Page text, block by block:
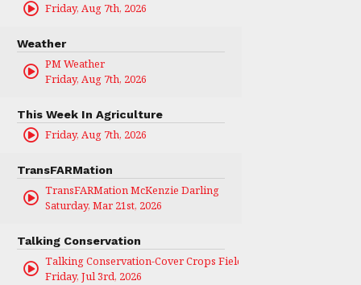
Friday, Aug 7th, 2026
Weather
PM Weather
Friday, Aug 7th, 2026
This Week In Agriculture
Friday, Aug 7th, 2026
TransFARMation
TransFARMation McKenzie Darling
Saturday, Mar 21st, 2026
Talking Conservation
Talking Conservation-Cover Crops Field Day
Friday, Jul 3rd, 2026